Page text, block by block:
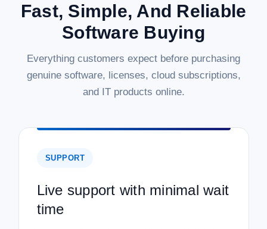
Fast, Simple, And Reliable
Software Buying
Everything customers expect before purchasing
genuine software, licenses, cloud subscriptions,
and IT products online.
SUPPORT
Live support with minimal wait
time